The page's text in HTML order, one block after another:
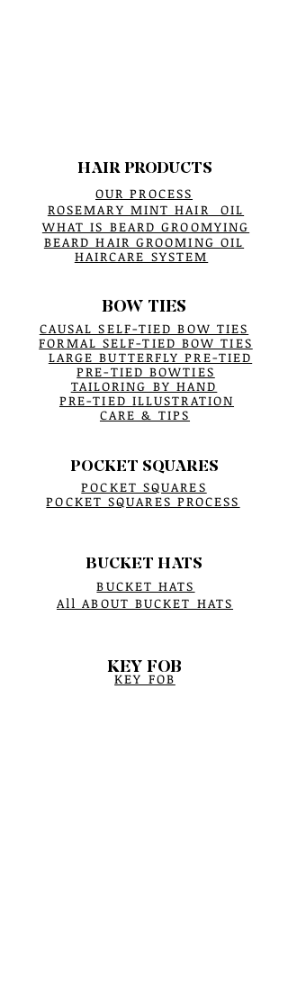
HAIR PRODUCTS
OUR PROCESS
ROSEMARY MINT HAIR OIL
WHAT IS BEARD GROOMYING
BEARD HAIR GROOMING OIL
HAIRCARE SYSTEM
BOW TIES
CAUSAL SELF-TIED BOW TIES
FORMAL SELF-TIED BOW TIES
LARGE BUTTERFLY PRE-TIED
PRE-TIED BOWTIES
TAILORING BY HAND
PRE-TIED ILLUSTRATION
CARE & TIPS
POCKET SQUARES
POCKET SQUARES
POCKET SQUARES PROCESS
BUCKET HATS
BUCKET HATS
All ABOUT BUCKET HATS
KEY FOB
KEY FOB